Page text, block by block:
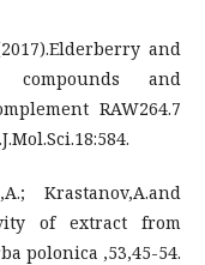
and
compounds and
RAW264.7
Krastanov,A.and
of extract from
polonica ,53,45-54.